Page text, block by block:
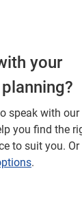
your
speak with
you find the
to suit you.
.